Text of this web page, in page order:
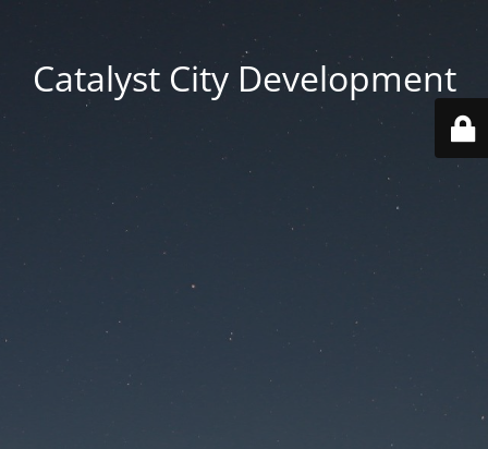
Catalyst City Development